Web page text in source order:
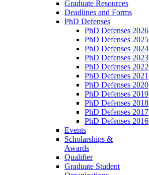
Graduate Resources
Deadlines and Forms
PhD Defenses
PhD Defenses 2026
PhD Defenses 2025
PhD Defenses 2024
PhD Defenses 2023
PhD Defenses 2022
PhD Defenses 2021
PhD Defenses 2020
PhD Defenses 2019
PhD Defenses 2018
PhD Defenses 2017
PhD Defenses 2016
Events
Scholarships &
Awards
Qualifier
Graduate Student